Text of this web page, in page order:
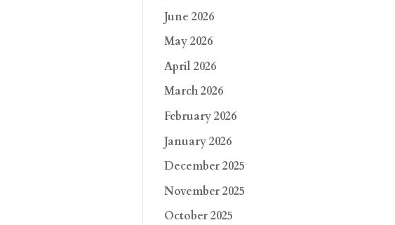
June 2026
May 2026
April 2026
March 2026
February 2026
January 2026
December 2025
November 2025
October 2025